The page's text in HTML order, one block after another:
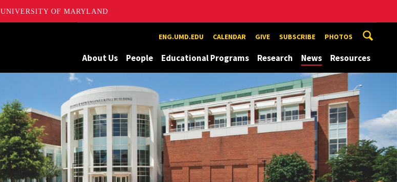
UNIVERSITY OF MARYLAND
ENG.UMD.EDU CALENDAR GIVE SUBSCRIBE PHOTOS
About Us People Educational Programs Research News Resources